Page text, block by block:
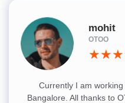
mohit
OTOO
Currently I am
Bangalore. All thanks to